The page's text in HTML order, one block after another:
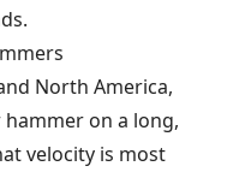
North America,
on a long,
velocity is most